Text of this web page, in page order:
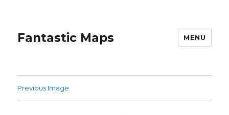
Fantastic Maps MENU
Previous Image